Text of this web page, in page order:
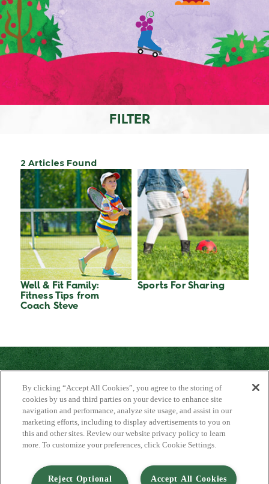
FILTER
2 Articles Found
Well & Fit Family:
Fitness Tips from
Coach Steve
Sports For Sharing
About Us
Contact Us
FAQ
#JuicyJuiceCrew
By clicking “Accept All Cookies”, you agree to the storing of
cookies by us and third parties on your device to enhance site
navigation and performance, analyze site usage, and assist in our
marketing efforts, including to display advertisements to you on
this and other sites. Review our website privacy policy to learn
more. To customize your preferences, click Cookie Settings.
Accept All Cookies
Reject Optional